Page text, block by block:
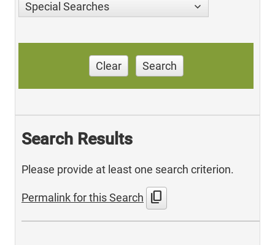
Special Searches
Clear Search
Search Results
Please provide at least one search criterion.
Permalink for this Search content_copy